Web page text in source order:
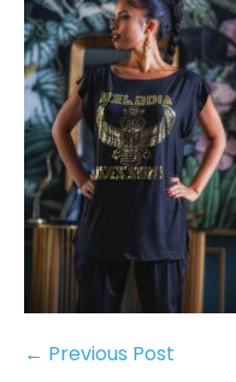
← Previous Post